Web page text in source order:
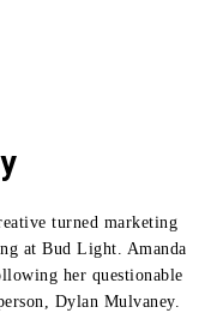
turned marketing
at Bud Light. Amanda
her questionable
Dylan Mulvaney.